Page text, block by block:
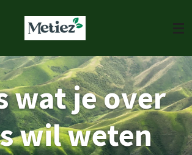
wat je over
wil weten